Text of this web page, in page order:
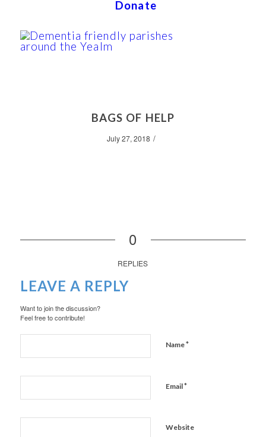
Donate
BAGS OF HELP
July 27, 2018 /
0
REPLIES
LEAVE A REPLY
Want to join the discussion?
Feel free to contribute!
Name*
Email*
Website